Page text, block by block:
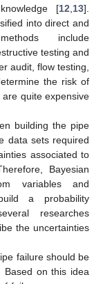
[12 13].
into direct and
include
testing and
audit, flow testing,
the risk of
quite expensive
building the pipe
data sets required
associated to
Bayesian
variables and
a probability
researches
the uncertainties
failure should be
Based on this idea